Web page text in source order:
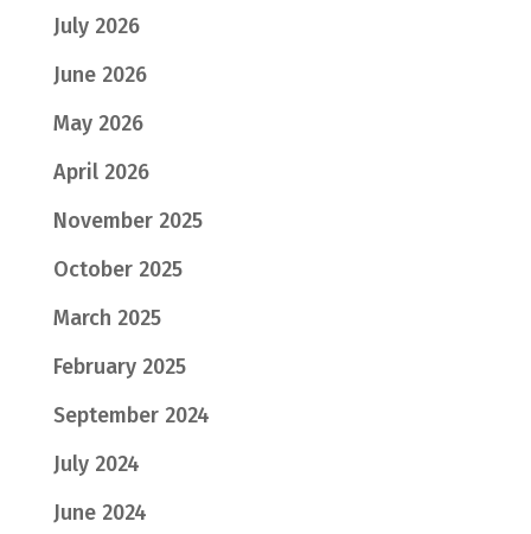
July 2026
June 2026
May 2026
April 2026
November 2025
October 2025
March 2025
February 2025
September 2024
July 2024
June 2024